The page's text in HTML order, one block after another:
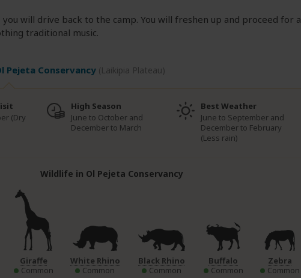
will drive back to the camp. You will freshen up and proceed for a
traditional music.
Pejeta Conservancy (Laikipia Plateau)
(Dry
High Season
June to October and
December to March
Best Weather
June to September and
December to February
(Less rain)
Wildlife in Ol Pejeta Conservancy
Giraffe
Common
White Rhino
Common
Black Rhino
Common
Buffalo
Common
Zebra
Common